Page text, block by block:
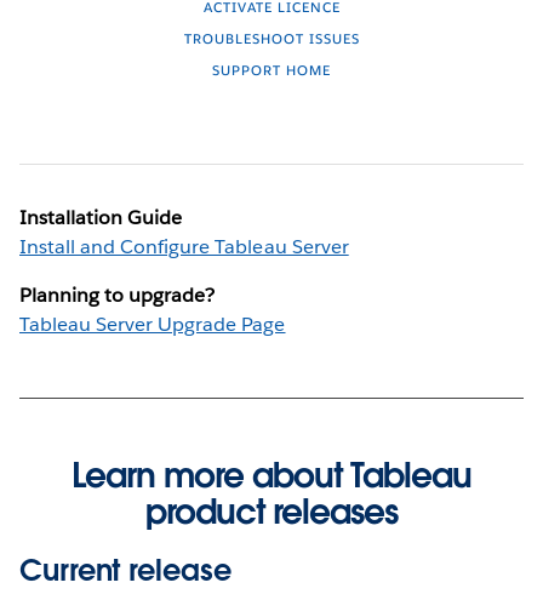
ACTIVATE LICENCE
TROUBLESHOOT ISSUES
SUPPORT HOME
Installation Guide
Install and Configure Tableau Server
Planning to upgrade?
Tableau Server Upgrade Page
Learn more about Tableau
product releases
Current release